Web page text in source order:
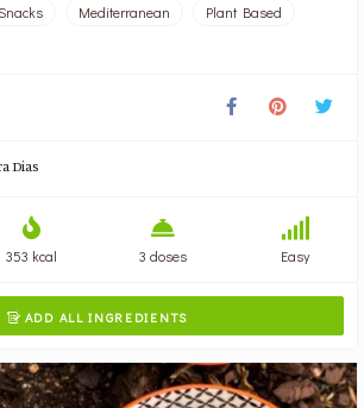
Mediterranean
Plant Based
Dias
353 kcal 3 doses Easy
 ADD ALL INGREDIENTS